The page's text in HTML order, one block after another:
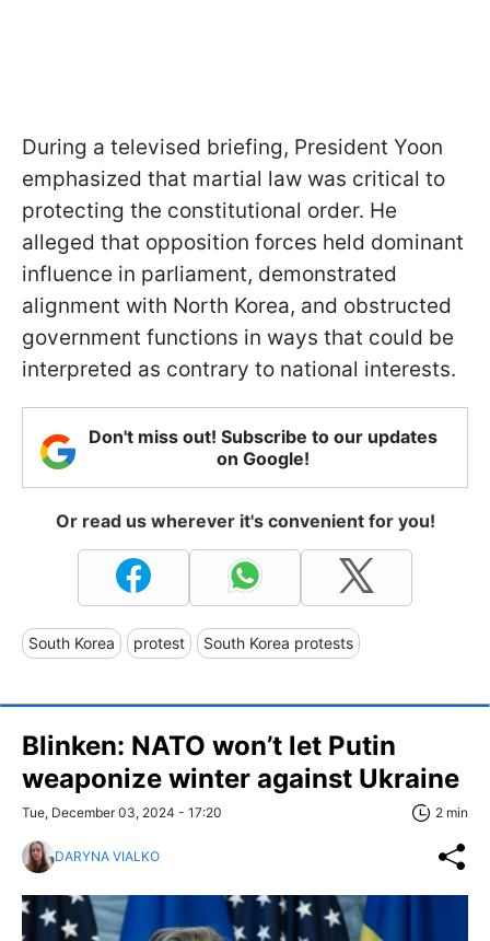
During a televised briefing, President Yoon
emphasized that martial law was critical to
protecting the constitutional order. He
alleged that opposition forces held dominant
influence in parliament, demonstrated
alignment with North Korea, and obstructed
government functions in ways that could be
interpreted as contrary to national interests.
Don't miss out! Subscribe to our updates
on Google!
Or read us wherever it's convenient for you!
South Korea protest South Korea protests
Blinken: NATO won’t let Putin
weaponize winter against Ukraine
Tue, December 03, 2024 - 17:20 2 min
DARYNA VIALKO